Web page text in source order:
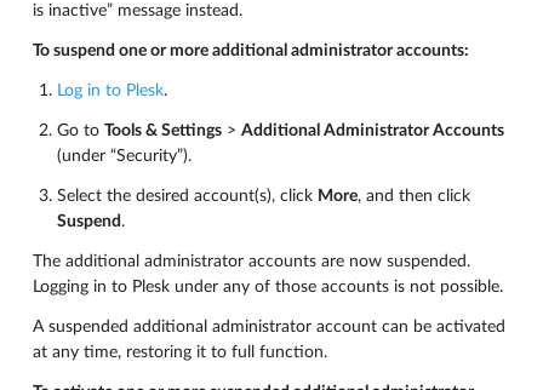
is inactive” message instead.
To suspend one or more additional administrator accounts:
Log in to Plesk.
Go to Tools & Settings > Additional Administrator Accounts
(under “Security”).
Select the desired account(s), click More, and then click
Suspend .
The additional administrator accounts are now suspended.
Logging in to Plesk under any of those accounts is not possible.
A suspended additional administrator account can be activated
at any time, restoring it to full function.